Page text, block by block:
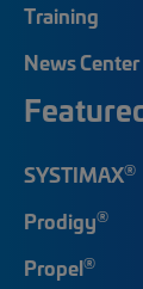
Training
News Center
SYSTIMAX®
Prodigy®
Propel®